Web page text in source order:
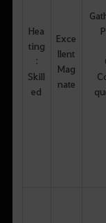
Hea
ting
:
Skill
ed
Exce
llent
Mag
nate